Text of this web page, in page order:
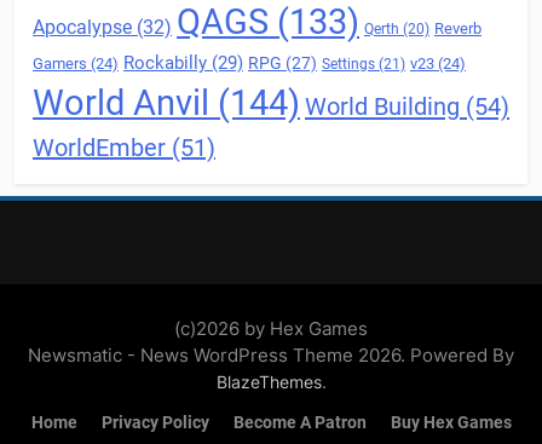
Apocalypse (32) QAGS (133) Qerth (20) Reverb
Gamers (24) Rockabilly (29) RPG (27) Settings (21) v23 (24)
World Anvil (144) World Building (54)
WorldEmber (51)
(c)2026 by Hex Games
Newsmatic - News WordPress Theme 2026. Powered By
BlazeThemes.
Home Privacy Policy Become A Patron
Buy Hex Games